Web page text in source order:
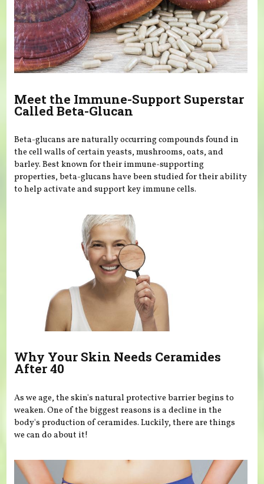
Meet the Immune-Support Superstar
Called Beta-Glucan
Beta-glucans are naturally occurring compounds found in
the cell walls of certain yeasts, mushrooms, oats, and
barley. Best known for their immune-supporting
properties, beta-glucans have been studied for their ability
to help activate and support key immune cells.
Why Your Skin Needs Ceramides
After 40
As we age, the skin's natural protective barrier begins to
weaken. One of the biggest reasons is a decline in the
body's production of ceramides. Luckily, there are things
we can do about it!